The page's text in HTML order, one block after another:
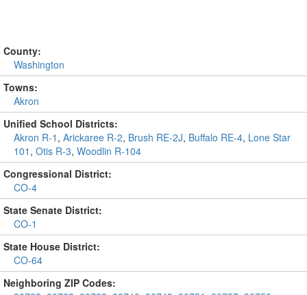
County:
Washington
Towns:
Akron
Unified School Districts:
Akron R-1 , Arickaree R-2, Brush RE-2J, Buffalo RE-4, Lone Star
101 , Otis R-3, Woodlin R-104
Congressional District:
CO-4
State Senate District:
CO-1
State House District:
CO-64
Neighboring ZIP Codes: